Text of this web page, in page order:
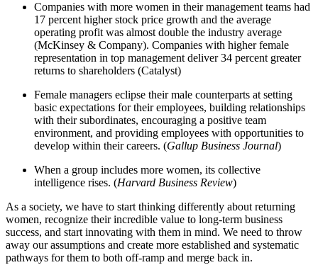
Companies with more women in their management teams had
17 percent higher stock price growth and the average
operating profit was almost double the industry average
(McKinsey & Company). Companies with higher female
representation in top management deliver 34 percent greater
returns to shareholders (Catalyst)
Female managers eclipse their male counterparts at setting
basic expectations for their employees, building relationships
with their subordinates, encouraging a positive team
environment, and providing employees with opportunities to
develop within their careers. (Gallup Business Journal)
When a group includes more women, its collective
intelligence rises. (Harvard Business Review)
As a society, we have to start thinking differently about returning
women, recognize their incredible value to long-term business
success, and start innovating with them in mind. We need to throw
away our assumptions and create more established and systematic
pathways for them to both off-ramp and merge back in.